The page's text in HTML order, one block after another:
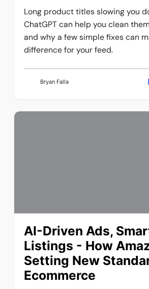
Long product titles slowing you
ChatGPT can help you clean
and why a few simple fixes can
difference for your feed.
Bryan Falla
AI-Driven Ads,
Listings - How
Setting New
Ecommerce